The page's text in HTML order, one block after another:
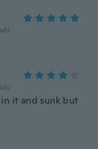
it and sunk but